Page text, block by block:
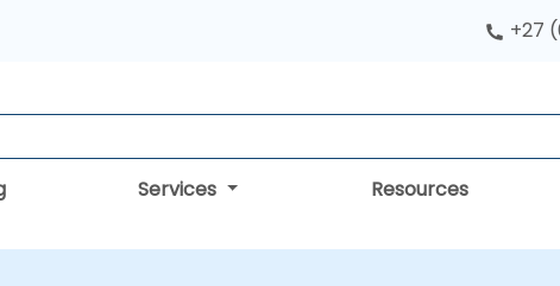
+27
Services Resources